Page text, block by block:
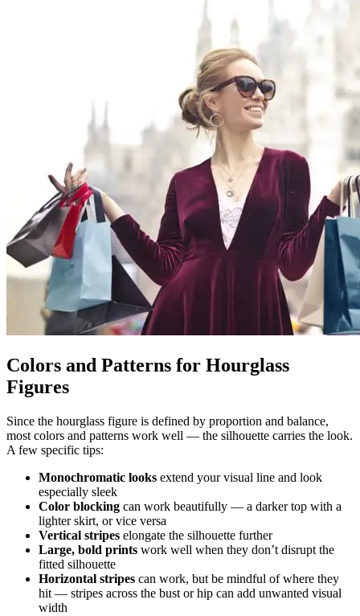
Colors and Patterns for Hourglass
Figures
Since the hourglass figure is defined by proportion and balance,
most colors and patterns work well — the silhouette carries the look.
A few specific tips:
Monochromatic looks extend your visual line and look
especially sleek
Color blocking can work beautifully — a darker top with a
lighter skirt, or vice versa
Vertical stripes elongate the silhouette further
Large, bold prints work well when they don’t disrupt the
fitted silhouette
Horizontal stripes can work, but be mindful of where they
hit — stripes across the bust or hip can add unwanted visual
width